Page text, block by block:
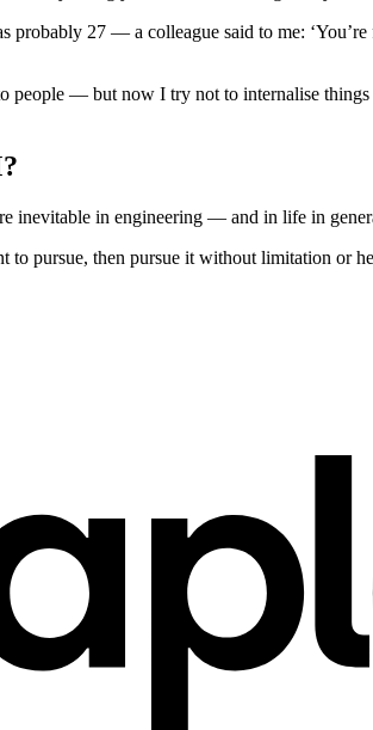
probably 27 — a colleague said to me:
— but now I try not to internalise
inevitable in engineering — and in life in
to pursue, then pursue it without limitation or